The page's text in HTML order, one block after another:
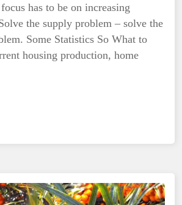
has to be on increasing
the supply problem – solve the
Some Statistics So What to
housing production, home